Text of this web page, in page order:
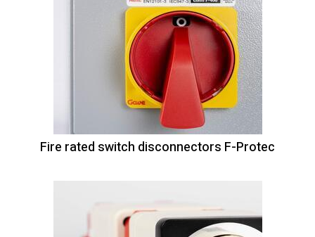
Fire rated switch disconnectors F-Protec